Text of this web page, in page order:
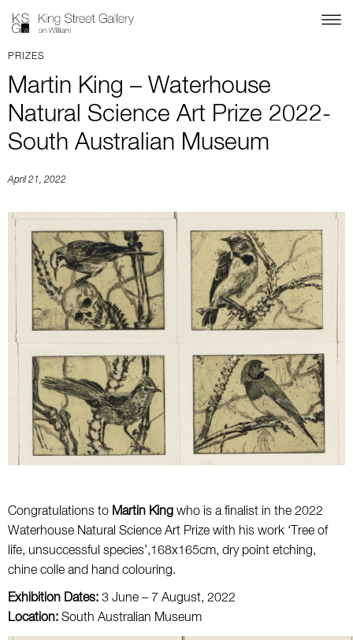
PRIZES
Martin King – Waterhouse
Natural Science Art Prize 2022-
South Australian Museum
April 21, 2022
Congratulations to Martin King who is a finalist in the 2022
Waterhouse Natural Science Art Prize with his work ‘Tree of
life, unsuccessful species’,168x165cm, dry point etching,
chine colle and hand colouring.
Exhibition Dates: 3 June – 7 August, 2022
Location: South Australian Museum